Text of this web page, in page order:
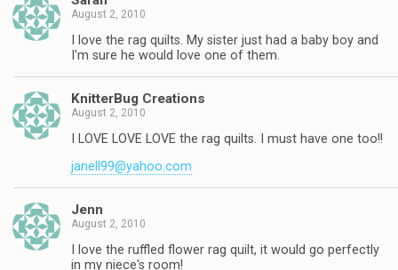
August 2, 2010
I love the rag quilts. My sister just had a baby boy and
I'm sure he would love one of them.
KnitterBug Creations
August 2, 2010
I LOVE LOVE LOVE the rag quilts. I must have one too!!
janell99@yahoo.com
Jenn
August 2, 2010
I love the ruffled flower rag quilt, it would go perfectly
in my niece's room!